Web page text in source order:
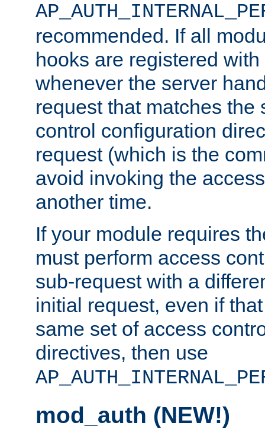
recommended. If all
hooks are registered
whenever the server
request that matches the
control configuration
request (which is the
avoid invoking the
another time.
If your module requires
must perform access
sub-request with a
initial request, even if
same set of access
directives, then use
mod_auth (NEW!)